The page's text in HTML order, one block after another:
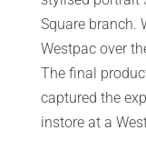
Square branch.
Westpac over
The final
captured the
instore at a